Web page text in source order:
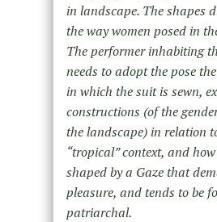
in landscape. The shapes
the way women posed in
The performer inhabiting
needs to adopt the pose
in which the suit is sewn,
constructions (of the
the landscape) in relation
“tropical” context, and
shaped by a Gaze that
pleasure, and tends to be
patriarchal.